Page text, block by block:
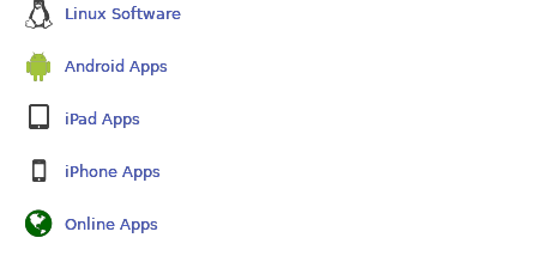
Linux Software
Android Apps
iPad Apps
iPhone Apps
Online Apps